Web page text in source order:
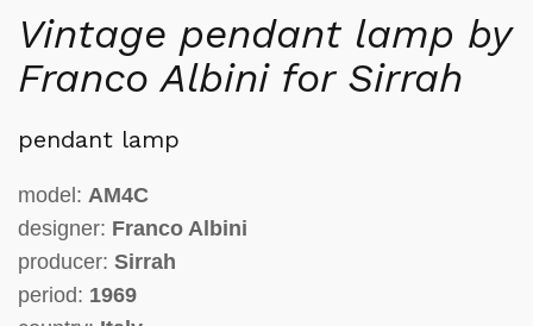
Vintage pendant lamp by
Franco Albini for Sirrah
pendant lamp
model: AM4C
designer: Franco Albini
producer: Sirrah
period: 1969